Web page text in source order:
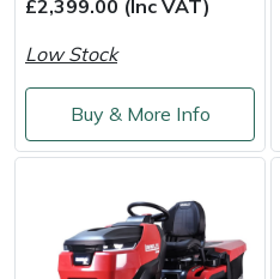
£2,399.00 (Inc VAT)
Low Stock
Buy & More Info
Weed Removers
Water Pumps
Wheeled Trimmers
Wood Chippers
ISC
Jameson
John Deere
Laserware